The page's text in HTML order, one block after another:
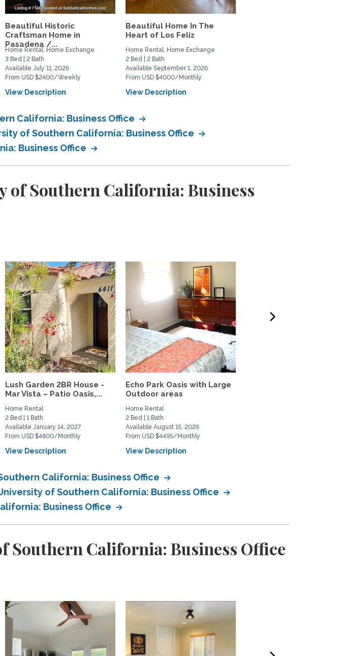
Beautiful Historic
Craftsman Home in
Pasadena /...
Home Rental, Home Exchange
3 Bed | 2 Bath
Available July 11, 2026
From USD $2400/Weekly
View Description
Beautiful Home In The
Heart of Los Feliz
Home Rental, Home Exchange
2 Bed | 2 Bath
Available September 1, 2026
From USD $4000/Monthly
View Description
California: Business Office
of Southern California: Business Office
Business Office
Southern California: Business
Lush Garden 2BR House -
Mar Vista – Patio Oasis,...
Home Rental
2 Bed | 1 Bath
Available January 14, 2027
From USD $4800/Monthly
View Description
Echo Park Oasis with Large
Outdoor areas
Home Rental
2 Bed | 1 Bath
Available August 15, 2026
From USD $4495/Monthly
View Description
California: Business Office
of Southern California: Business Office
Business Office
Southern California: Business Office